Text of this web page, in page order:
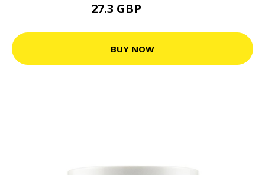
27.3 GBP
BUY NOW